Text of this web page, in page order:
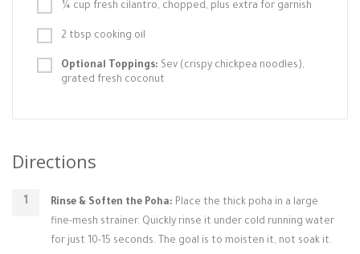
¼ cup fresh cilantro, chopped, plus extra for garnish
2 tbsp cooking oil
Optional Toppings: Sev (crispy chickpea noodles),
grated fresh coconut
Directions
Rinse & Soften the Poha: Place the thick poha in a large
fine-mesh strainer. Quickly rinse it under cold running water
for just 10-15 seconds. The goal is to moisten it, not soak it.